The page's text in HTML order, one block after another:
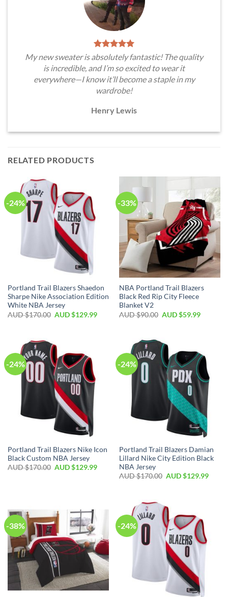
My new sweater is absolutely fantastic! The quality
is incredible, and I’m so excited to wear it
everywhere—I know it’ll become a staple in my
wardrobe!
Henry Lewis
RELATED PRODUCTS
-24%
Portland Trail Blazers Shaedon
Sharpe Nike Association Edition
White NBA Jersey
AUD $170.00 AUD $129.99
-33%
NBA Portland Trail Blazers
Black Red Rip City Fleece
Blanket V2
AUD $90.00 AUD $59.99
-24%
Portland Trail Blazers Nike Icon
Black Custom NBA Jersey
AUD $170.00 AUD $129.99
-24%
Portland Trail Blazers Damian
Lillard Nike City Edition Black
NBA Jersey
AUD $170.00 AUD $129.99
-38% -24%